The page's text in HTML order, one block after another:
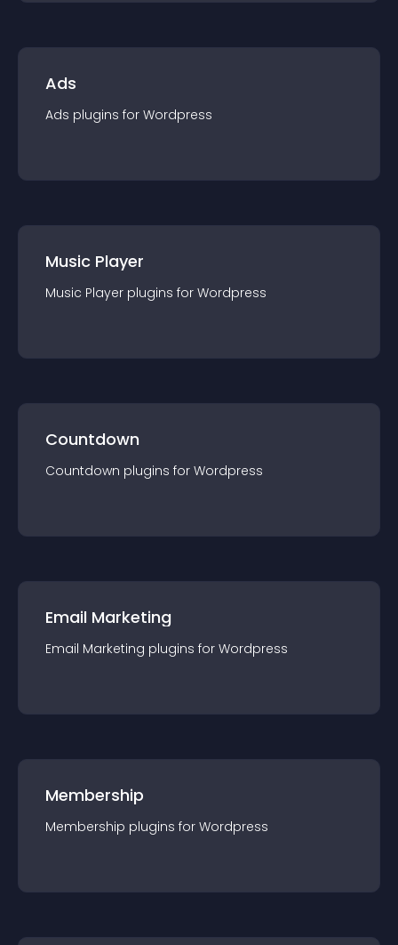
Ads
Ads plugins for Wordpress
Music Player
Music Player plugins for Wordpress
Countdown
Countdown plugins for Wordpress
Email Marketing
Email Marketing plugins for Wordpress
Membership
Membership plugins for Wordpress